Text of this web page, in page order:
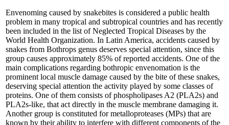
Envenoming caused by snakebites is considered a public health
problem in many tropical and subtropical countries and has recently
been included in the list of Neglected Tropical Diseases by the
World Health Organization. In Latin America, accidents caused by
snakes from Bothrops genus deserves special attention, since this
group causes approximately 85% of reported accidents. One of the
main complications regarding bothropic envenomation is the
prominent local muscle damage caused by the bite of these snakes,
deserving special attention the activity played by some classes of
proteins. One of them consists of phospholipases A2 (PLA2s) and
PLA2s-like, that act directly in the muscle membrane damaging it.
Another group is constituted for metalloproteases (MPs) that are
known by their ability to interfere with different components of the